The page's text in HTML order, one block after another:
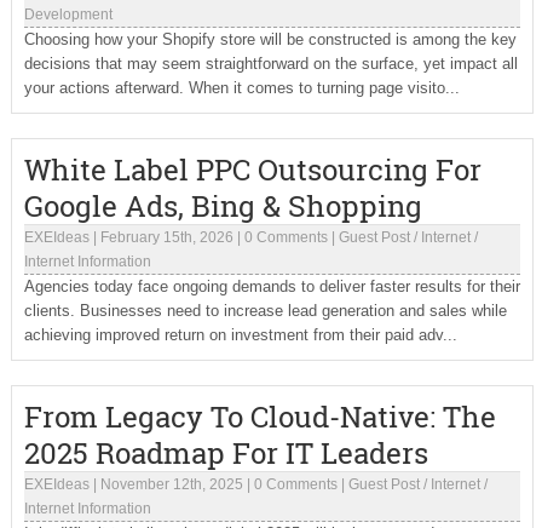
Development
Choosing how your Shopify store will be constructed is among the key
decisions that may seem straightforward on the surface, yet impact all
your actions afterward. When it comes to turning page visito...
White Label PPC Outsourcing For
Google Ads, Bing & Shopping
EXEIdeas| February 15th, 2026 0 Comments| Guest Post/ Internet/
Internet Information
Agencies today face ongoing demands to deliver faster results for their
clients. Businesses need to increase lead generation and sales while
achieving improved return on investment from their paid adv...
From Legacy To Cloud-Native: The
2025 Roadmap For IT Leaders
EXEIdeas| November 12th, 2025 0 Comments| Guest Post/ Internet/
Internet Information